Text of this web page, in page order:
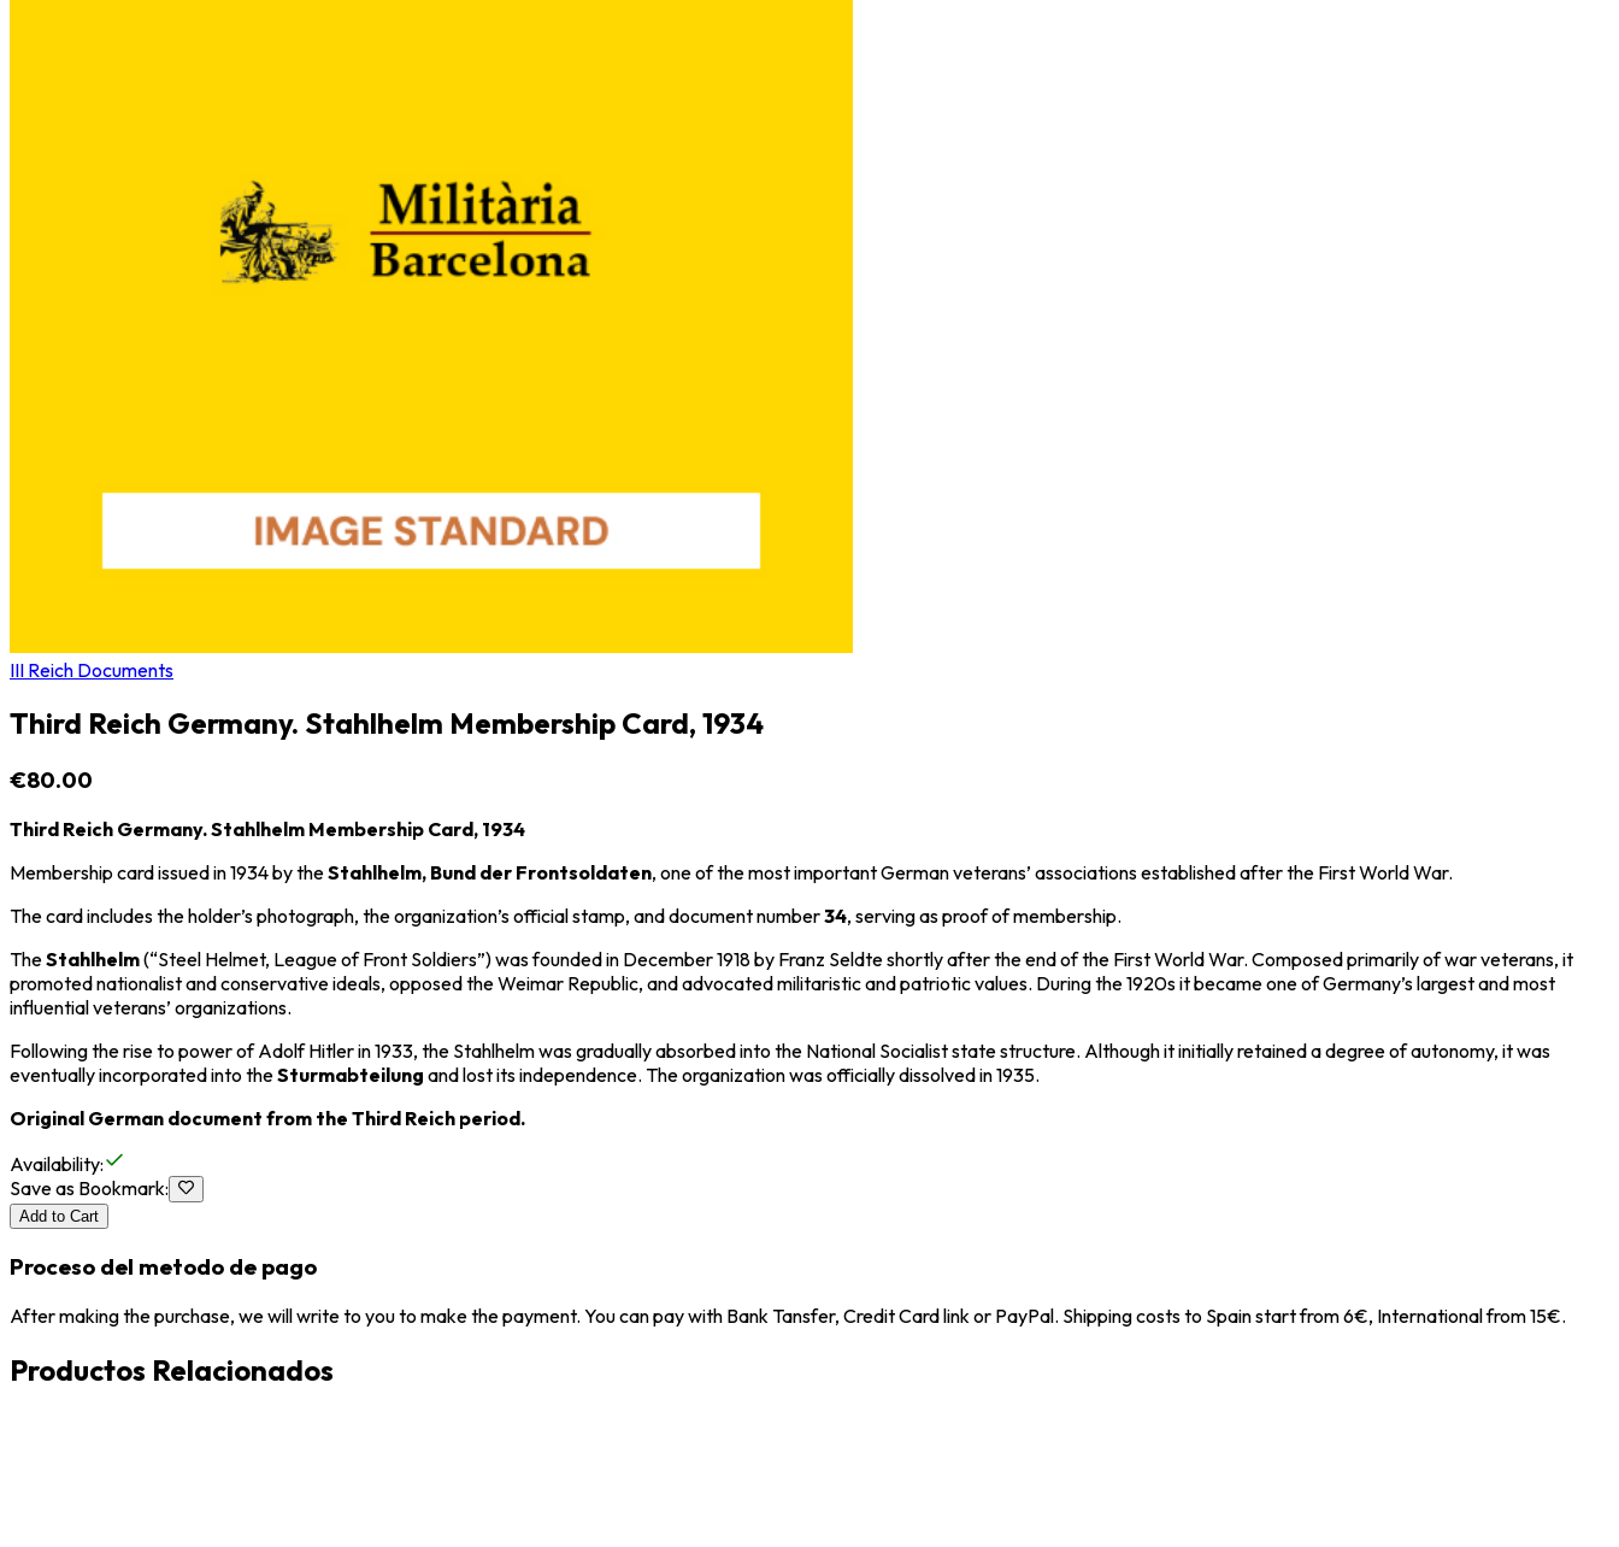
III Reich Documents
Third Reich Germany. Stahlhelm Membership Card, 1934
€80.00
Third Reich Germany. Stahlhelm Membership Card, 1934
Membership card issued in 1934 by theStahlhelm, Bund der Frontsoldaten, one of the most important German veterans’ associations established after the First World War.
The card includes the holder’s photograph, the organization’s official stamp, and document number34, serving as proof of membership.
TheStahlhelm(“Steel Helmet, League of Front Soldiers”) was founded in December 1918 by Franz Seldteshortly after the end of the First World War. Composed primarily of war veterans, it
promoted nationalist and conservative ideals, opposed theWeimar Republic, and advocated militaristic and patriotic values. During the 1920s it became one of Germany’s largest and most
influential veterans’ organizations.
Following the rise to power ofAdolf Hitlerin 1933, the Stahlhelm was gradually absorbed into the National Socialist state structure. Although it initially retained a degree of autonomy, it was
eventually incorporated into theSturmabteilung and lost its independence. The organization was officially dissolved in 1935.
Original German document from the Third Reich period.
Availability:
Save as Bookmark:
Add to Cart
Proceso del metodo de pago
After making the purchase, we will write to you to make the payment. You can pay with Bank Tansfer, Credit Card link or PayPal. Shipping costs to Spain start from 6€, International from 15€.
Productos Relacionados